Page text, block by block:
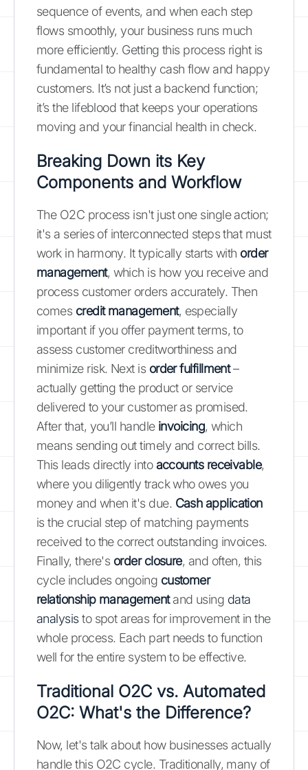
sequence of events, and when each step
flows smoothly, your business runs much
more efficiently. Getting this process right is
fundamental to healthy cash flow and happy
customers. It’s not just a backend function;
it’s the lifeblood that keeps your operations
moving and your financial health in check.
Breaking Down its Key
Components and Workflow
The O2C process isn't just one single action;
it's a series of interconnected steps that must
work in harmony. It typically starts with order
management, which is how you receive and
process customer orders accurately. Then
comes credit management, especially
important if you offer payment terms, to
assess customer creditworthiness and
minimize risk. Next is order fulfillment–
actually getting the product or service
delivered to your customer as promised.
After that, you’ll handle invoicing, which
means sending out timely and correct bills.
This leads directly intoaccounts receivable,
where you diligently track who owes you
money and when it's due. Cash application
is the crucial step of matching payments
received to the correct outstanding invoices.
Finally, there's order closure, and often, this
cycle includes ongoing customer
relationship managementand using data
analysisto spot areas for improvement in the
whole process. Each part needs to function
well for the entire system to be effective.
Traditional O2C vs. Automated
O2C: What's the Difference?
Now, let's talk about how businesses actually
handle this O2C cycle. Traditionally, many of